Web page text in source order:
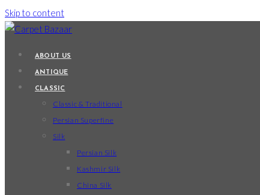
Skip to content
ABOUT US
ANTIQUE
CLASSIC
Classic & Traditional
Persian Superfine
Silk
Persian Silk
Kashmir Silk
China Silk